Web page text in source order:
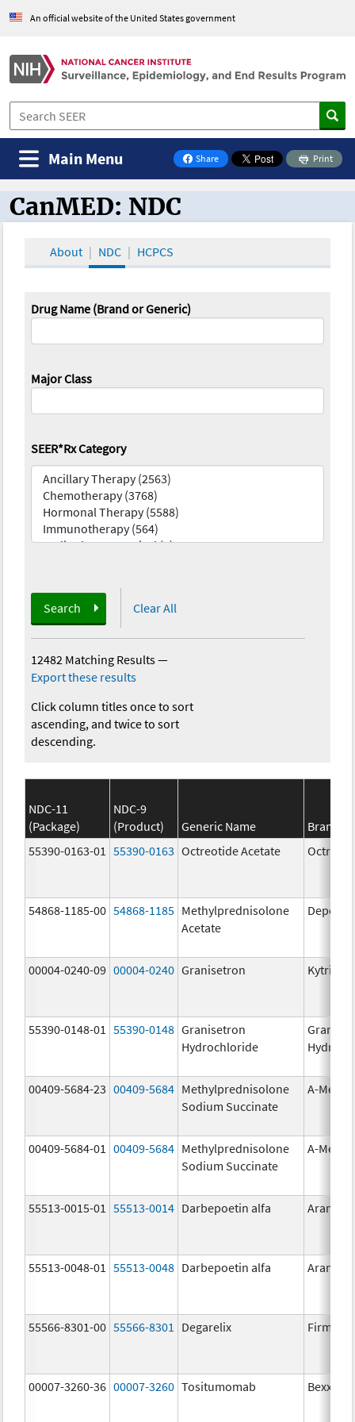
An official website of the United States government
Share
on Facebook
Print
Main Menu
CanMED and the Oncology Toolbox
CanMED: NDC
About NDC HCPCS
Drug Name (Brand or Generic)
Major Class
SEER*Rx Category
Search Clear All
12482 Matching Results—
Export these results
Click column titles once to sort
ascending, and twice to sort
descending.
NDC-11
(Package)
NDC-9
(Product)
Generic Name
Brand
55390-0163-01
55390-0163 Octreotide Acetate
54868-1185-00 54868-1185 Methylprednisolone
Acetate
Depo-
00004-0240-09 00004-0240 Granisetron Kytril
55390-0148-01 55390-0148 Granisetron
Hydrochloride
00409-5684-23 00409-5684 Methylprednisolone
Sodium Succinate
A-
00409-5684-01 00409-5684 Methylprednisolone
Sodium Succinate
A-
55513-0015-01 55513-0014 Darbepoetin alfa Aranesp
55513-0048-01 55513-0048 Darbepoetin alfa Aranesp
55566-8301-00 55566-8301 Degarelix
00007-3260-36 00007-3260 Tositumomab Bexxar